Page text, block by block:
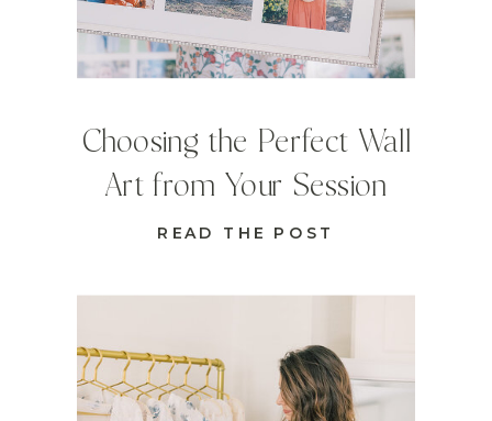
READ THE POST
Choosing the Perfect Wall
Art from Your Session